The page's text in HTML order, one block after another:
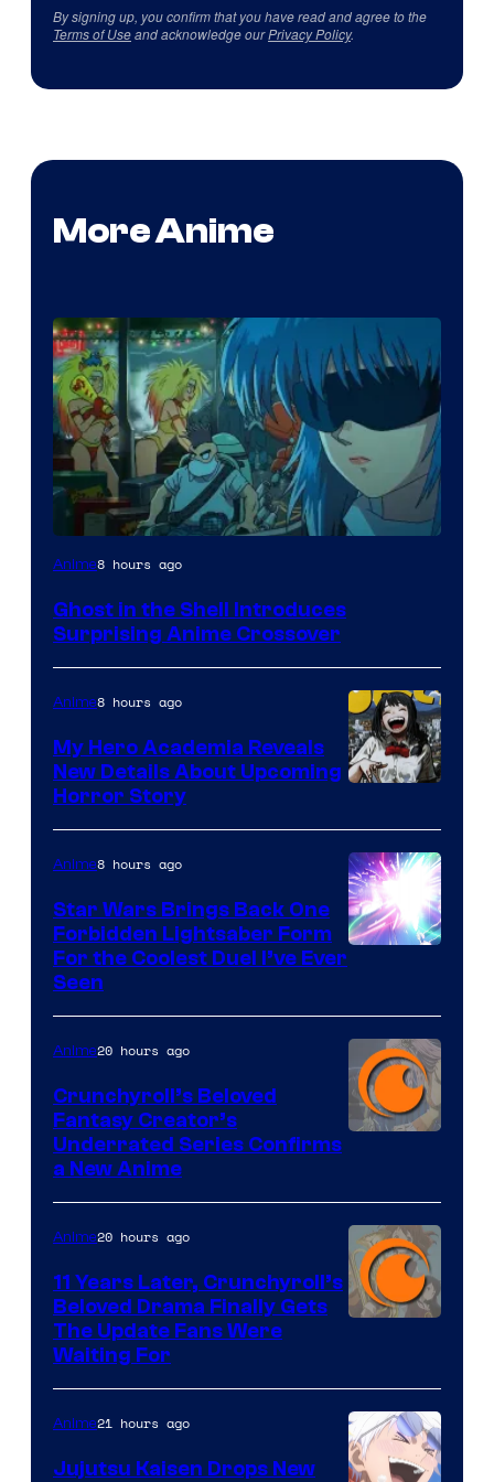
By signing up, you confirm that you have read and agree to the
Terms of Useand acknowledge ourPrivacy Policy.
More Anime
Science
Anime8 hours ago
Ghost in the Shell Introduces
Surprising Anime Crossover
Anime8 hours ago
My Hero Academia Reveals
New Details About Upcoming
Horror Story
Anime8 hours ago
Star Wars Brings Back One
Forbidden Lightsaber Form
For the Coolest Duel I’ve Ever
Seen
of
Studio
KAI
/
Anime20 hours ago
Crunchyroll’s Beloved
Fantasy Creator’s
Underrated Series Confirms
a New Anime
of
Kyoto
Animation
Anime20 hours ago
11 Years Later, Crunchyroll’s
Beloved Drama Finally Gets
The Update Fans Were
Waiting For
Anime21 hours ago
Jujutsu Kaisen Drops New